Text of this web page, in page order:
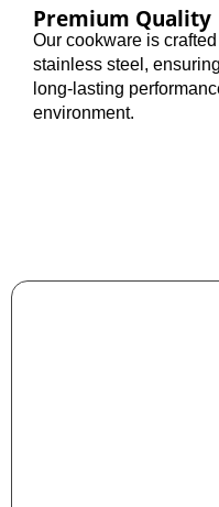
Premium Quality
Our cookware is
stainless steel,
long-lasting
environment.